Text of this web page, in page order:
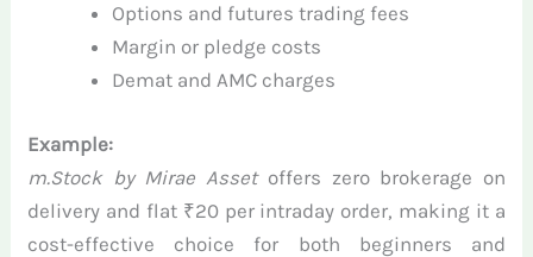
Options and futures trading fees
Margin or pledge costs
Demat and AMC charges
Example:
m.Stock by Mirae Assetoffers zero brokerage on
delivery and flat ₹20 per intraday order, making it a
cost-effective choice for both beginners and